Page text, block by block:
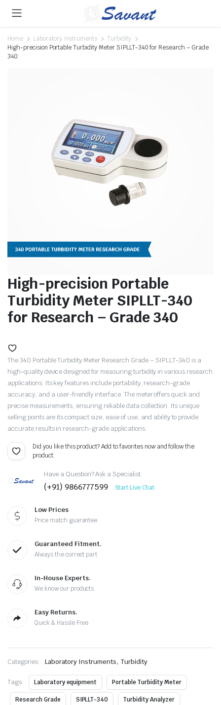
Home Laboratory Instruments
Turbidity
High-precision Portable Turbidity Meter SIPLLT-340 for Research – Grade
340
High-precision Portable
Turbidity Meter SIPLLT-340
for Research – Grade 340
The 340 Portable Turbidity Meter Research Grade – SIPLLT-340 is a
high-quality device designed for measuring turbidity in various research
applications. Its key features include portability, research-grade
accuracy, and a user-friendly interface. The meter offers quick and
precise measurements, ensuring reliable data collection. Its unique
selling points are its compact size, ease of use, and ability to provide
accurate results in research-grade applications.
Did you like this product? Add to favorites now and follow the
product.
Have a Question? Ask a Specialist
(+91) 9866777599 Start Live Chat
Low Prices
Price match guarantee
Guaranteed Fitment.
Always the correct part
In-House Experts.
We know our products
Easy Returns.
Quick & Hassle Free
Categories: Laboratory Instruments, Turbidity
Tags: Laboratory equipment Portable Turbidity Meter
Research Grade SIPLLT-340 Turbidity Analyzer